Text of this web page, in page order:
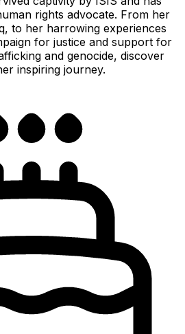
rights advocate. From her
to her harrowing experiences
for justice and support for
and genocide, discover
inspiring journey.